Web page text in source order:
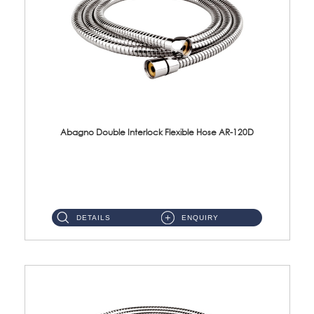
Abagno Double Interlock Flexible Hose AR-120D
DETAILS ENQUIRY